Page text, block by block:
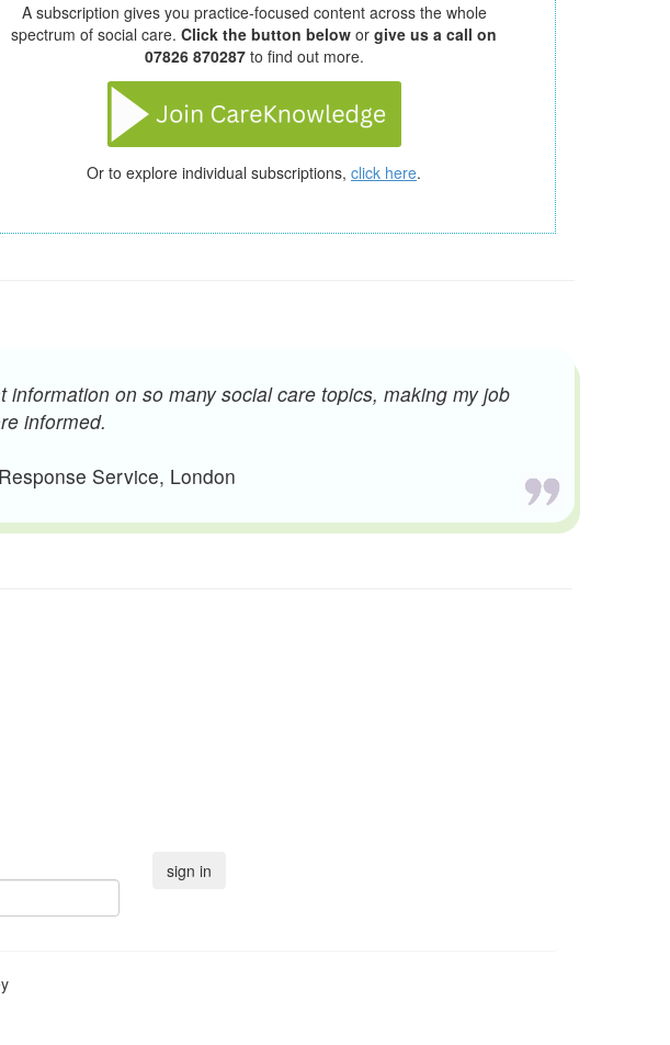
A subscription gives you practice-focused content across the whole
spectrum of social care. Click the button below or give us a call on
07826 870287 to find out more.
Or to explore individual subscriptions, click here.
on so many social care topics, making my job
informed.
Service, London